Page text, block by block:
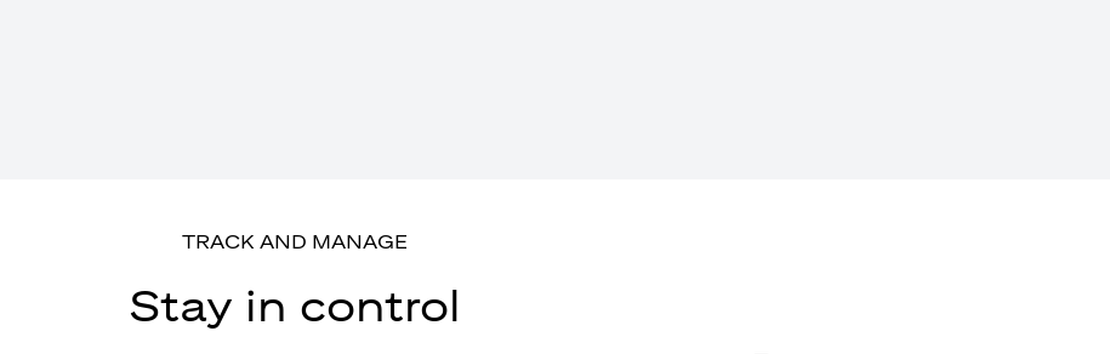
TRACK AND MANAGE
Stay in control